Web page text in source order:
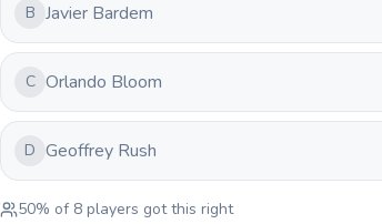
B Javier Bardem
C Orlando Bloom
D Geoffrey Rush
50% of 8 players got this right